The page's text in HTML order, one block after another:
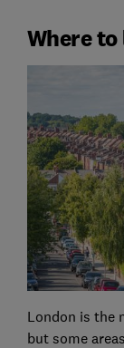
Where
London is the
but some